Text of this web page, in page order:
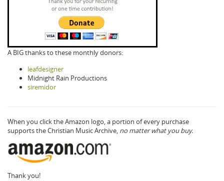
A BIG thanks to these monthly donors:
leafdesigner
Midnight Rain Productions
siremidor
When you click the Amazon logo, a portion of every purchase
supports the Christian Music Archive, no matter what you buy.
Thank you!